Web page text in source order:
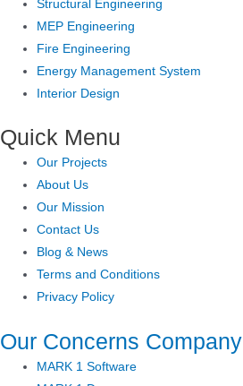
Structural Engineering
MEP Engineering
Fire Engineering
Energy Management System
Interior Design
Quick Menu
Our Projects
About Us
Our Mission
Contact Us
Blog & News
Terms and Conditions
Privacy Policy
Our Concerns Company
MARK 1 Software